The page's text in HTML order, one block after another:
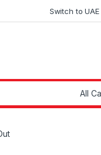
Switch to UAE